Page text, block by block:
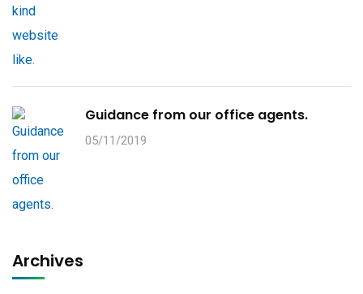
Guidance from our office agents.
05/11/2019
Archives